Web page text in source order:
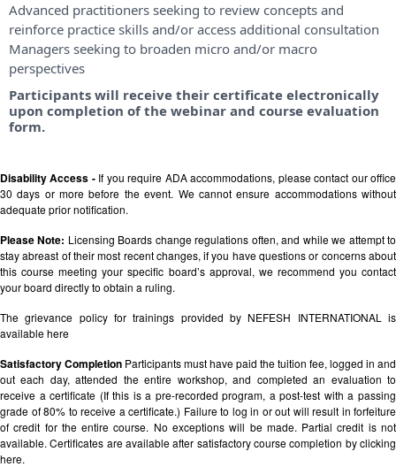
Advanced practitioners seeking to review concepts and
reinforce practice skills and/or access additional consultation
Managers seeking to broaden micro and/or macro
perspectives
Participants will receive their certificate electronically
upon completion of the webinar and course evaluation
form.
Disability Access - If you require ADA accommodations, please contact our office
30 days or more before the event. We cannot ensure accommodations without
adequate prior notification.
Please Note: Licensing Boards change regulations often, and while we attempt to
stay abreast of their most recent changes, if you have questions or concerns about
this course meeting your specific board’s approval, we recommend you contact
your board directly to obtain a ruling.
The grievance policy for trainings provided by NEFESH INTERNATIONAL is
availablehere
Satisfactory Completion Participants must have paid the tuition fee, logged in and
out each day, attended the entire workshop, and completed an evaluation to
receive a certificate (If this is a pre-recorded program, a post-test with a passing
grade of 80% to receive a certificate.) Failure to log in or out will result in forfeiture
of credit for the entire course. No exceptions will be made. Partial credit is not
available. Certificates are available after satisfactory course completion by clicking
here.